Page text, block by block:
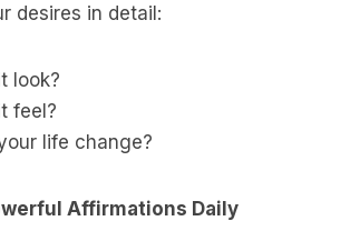
desires in detail:
look?
feel?
life change?
Affirmations Daily